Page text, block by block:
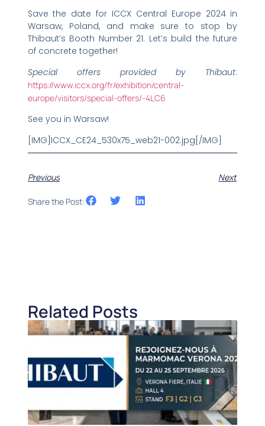
Save the date for ICCX Central Europe 2024 in
Warsaw, Poland, and make sure to stop by
Thibaut’s Booth Number 21. Let’s build the future
of concrete together!
Special offers provided by Thibaut:
https://www.iccx.org/fr/exhibition/central-
europe/visitors/special-offers/-4LC6
See you in Warsaw!
[IMG]ICCX_CE24_530x75_web21-002.jpg[/IMG]
Previous Next
Share the Post:
Related Posts